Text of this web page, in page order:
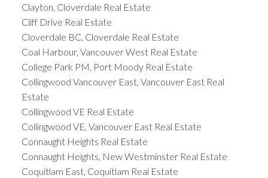
Clayton, Cloverdale Real Estate
Cliff Drive Real Estate
Cloverdale BC, Cloverdale Real Estate
Coal Harbour, Vancouver West Real Estate
College Park PM, Port Moody Real Estate
Collingwood Vancouver East, Vancouver East Real
Estate
Collingwood VE Real Estate
Collingwood VE, Vancouver East Real Estate
Connaught Heights Real Estate
Connaught Heights, New Westminster Real Estate
Coquitlam East, Coquitlam Real Estate